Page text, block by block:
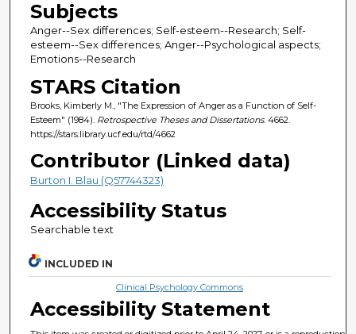
Subjects
Anger--Sex differences; Self-esteem--Research; Self-
esteem--Sex differences; Anger--Psychological aspects;
Emotions--Research
STARS Citation
Brooks, Kimberly M., "The Expression of Anger as a Function of Self-
Esteem" (1984). Retrospective Theses and Dissertations. 4662.
https://stars.library.ucf.edu/rtd/4662
Contributor (Linked data)
Burton I. Blau (Q57744323)
Accessibility Status
Searchable text
INCLUDED IN
Clinical Psychology Commons
Accessibility Statement